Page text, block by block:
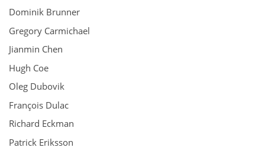
Dominik Brunner
Gregory Carmichael
Jianmin Chen
Hugh Coe
Oleg Dubovik
François Dulac
Richard Eckman
Patrick Eriksson